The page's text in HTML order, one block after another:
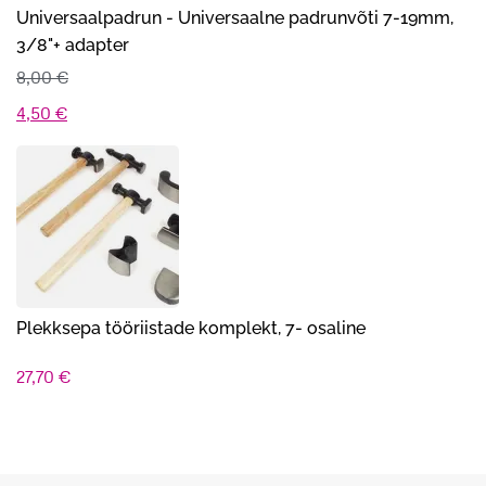
Universaalpadrun - Universaalne padrunvõti 7-19mm,
3/8"+ adapter
8,00€
Algne
hind
oli:
8,00 €.
4,50 €Praegune
hind
on:
4,50 €.
Plekksepa tööriistade komplekt, 7- osaline
27,70 €